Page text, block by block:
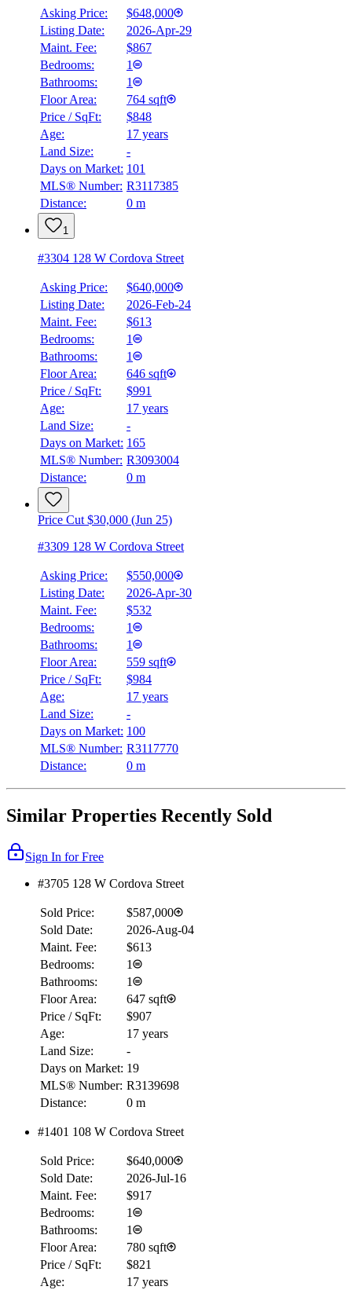
Asking Price:
$648,000
Listing Date:
2026-Apr-29
Maint. Fee:
$867
Bedrooms:
1
Bathrooms:
1
Floor Area:
764 sqft
Price / SqFt:
$848
Age:
17 years
Land Size:
-
Days on Market: 101
MLS® Number: R3117385
Distance:
0 m
1
#3304 128 W Cordova Street
Asking Price:
$640,000
Listing Date:
2026-Feb-24
Maint. Fee:
$613
Bedrooms:
1
Bathrooms:
1
Floor Area:
646 sqft
Price / SqFt:
$991
Age:
17 years
Land Size:
-
Days on Market: 165
MLS® Number: R3093004
Distance:
0 m
Price Cut $30,000 (Jun 25)
#3309 128 W Cordova Street
Asking Price:
$550,000
Listing Date:
2026-Apr-30
Maint. Fee:
$532
Bedrooms:
1
Bathrooms:
1
Floor Area:
559 sqft
Price / SqFt:
$984
Age:
17 years
Land Size:
-
Days on Market: 100
MLS® Number: R3117770
Distance:
0 m
Similar Properties Recently Sold
Sign In for Free
#3705 128 W Cordova Street
Sold Price:
$587,000
Sold Date:
2026-Aug-04
Maint. Fee:
$613
Bedrooms:
1
Bathrooms:
1
Floor Area:
647 sqft
Price / SqFt:
$907
Age:
17 years
Land Size:
-
Days on Market: 19
MLS® Number: R3139698
Distance:
0 m
#1401 108 W Cordova Street
Sold Price:
$640,000
Sold Date:
2026-Jul-16
Maint. Fee:
$917
Bedrooms:
1
Bathrooms:
1
Floor Area:
780 sqft
Price / SqFt:
$821
Age:
17 years